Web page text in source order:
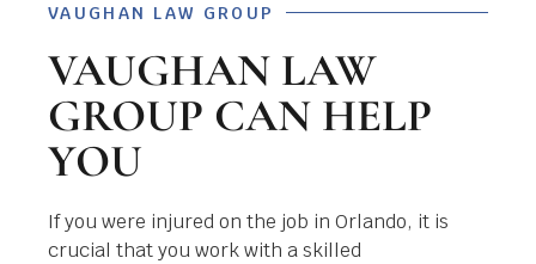
VAUGHAN LAW GROUP
VAUGHAN LAW
GROUP CAN HELP
YOU
If you were injured on the job in Orlando, it is
crucial that you work with a skilled